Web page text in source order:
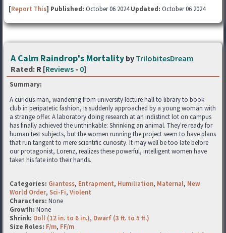
[Report This] Published: October 06 2024Updated: October 06 2024
A Calm Raindrop's Mortality by TrilobitesDream
Rated: R [Reviews - 0]
Summary:
A curious man, wandering from university lecture hall to library to book
club in peripatetic fashion, is suddenly approached by a young woman with
a strange offer. A laboratory doing research at an indistinct lot on campus
has finally achieved the unthinkable: Shrinking an animal. They're ready for
human test subjects, but the women running the project seem to have plans
that run tangent to mere scientific curiosity. It may well be too late before
our protagonist, Lorenz, realizes these powerful, intelligent women have
taken his fate into their hands.
Categories: Giantess, Entrapment, Humiliation, Maternal, New
World Order, Sci-Fi, Violent
Characters: None
Growth: None
Shrink: Doll (12 in. to 6 in.), Dwarf (3 ft. to 5 ft.)
Size Roles: F/m, FF/m